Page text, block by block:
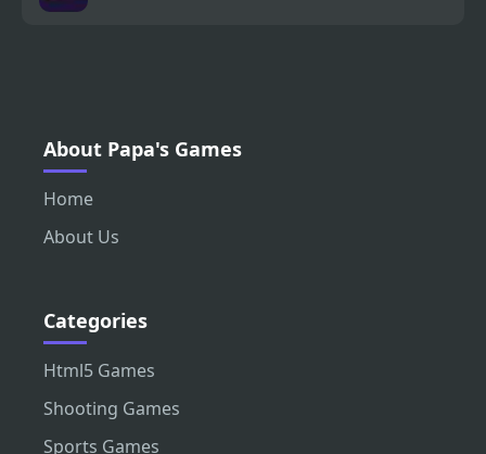
About Papa's Games
Home
About Us
Categories
Html5 Games
Shooting Games
Sports Games